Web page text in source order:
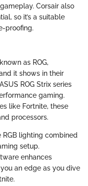
Corsair also
so it’s a suitable
proofing.
as ROG,
it shows in their
ROG Strix series
gaming.
like Fortnite, these
processors.
lighting combined
setup.
enhances
an edge as you dive